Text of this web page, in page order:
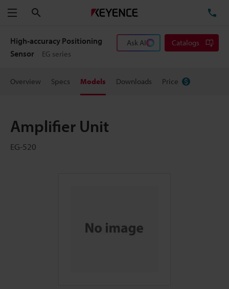
Menu
High-accuracy Positioning
Sensor
EG series
Ask AI Catalogs
Overview Specs Models Downloads Price
Amplifier Unit
EG-520